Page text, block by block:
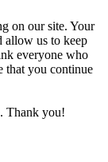
on our site. Your
allow us to keep
everyone who
that you continue
Thank you!